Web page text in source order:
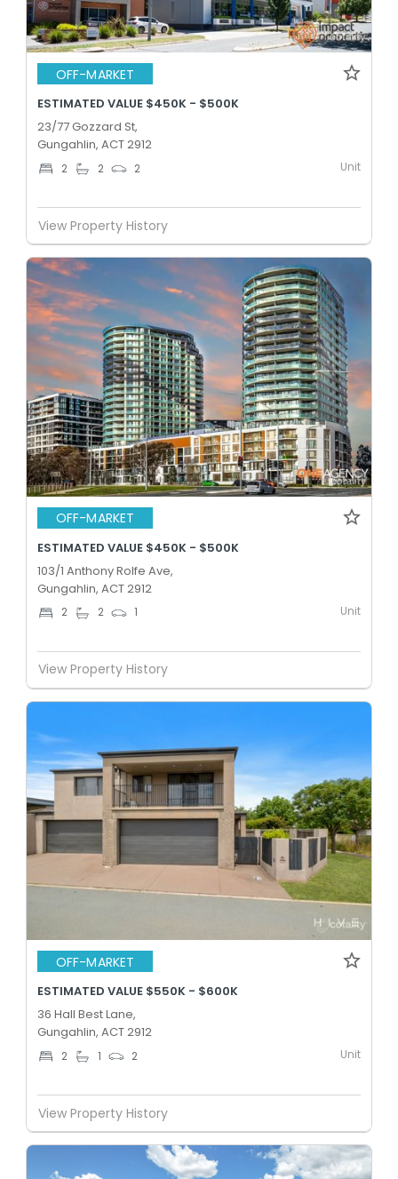
OFF-MARKET
ESTIMATED VALUE $450K - $500K
23/77 Gozzard St,
Gungahlin, ACT 2912
2 2 2 Unit
View Property History
OFF-MARKET
ESTIMATED VALUE $450K - $500K
103/1 Anthony Rolfe Ave,
Gungahlin, ACT 2912
2 2 1 Unit
View Property History
OFF-MARKET
ESTIMATED VALUE $550K - $600K
36 Hall Best Lane,
Gungahlin, ACT 2912
2 1 2 Unit
View Property History